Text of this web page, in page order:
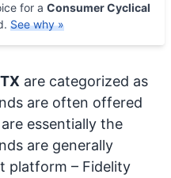
for a Consumer Cyclical
See why »
are categorized as
are often offered
essentially the
are generally
platform – Fidelity